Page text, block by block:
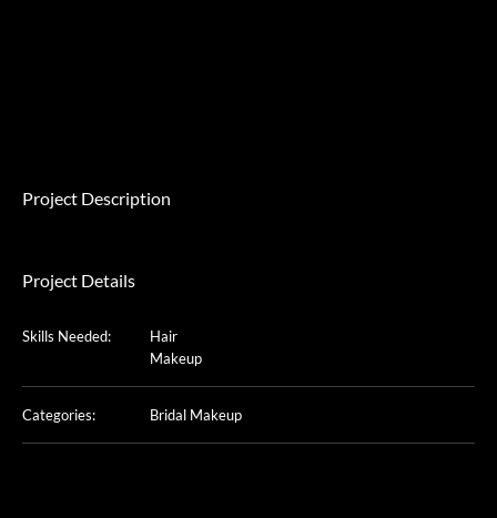
Project Description
Project Details
Skills Needed:
Hair
Makeup
Categories: Bridal Makeup